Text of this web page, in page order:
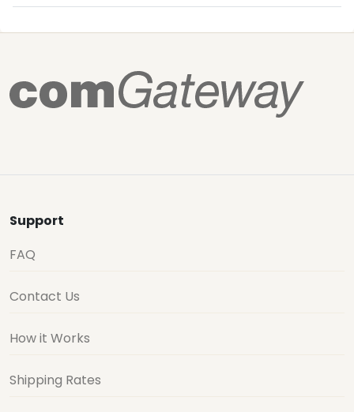
Support
FAQ
Contact Us
How it Works
Shipping Rates